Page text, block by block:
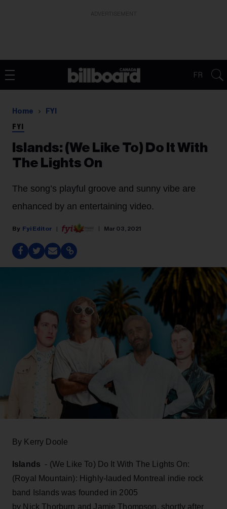
FR
Home FYI
FYI
Islands: (We Like To) Do It With
The Lights On
The song’s playful groove and sunny vibe are
enhanced by an entertaining video.
Fyi Editor Mar 03, 2021
By Kerry Doole
Islands - (We Like To) Do It With The Lights On:
(Royal Mountain): Highly-lauded Montreal indie rock
band Islands was founded in 2005
by Nick Thorburn and Jamie Thompson, shortly after